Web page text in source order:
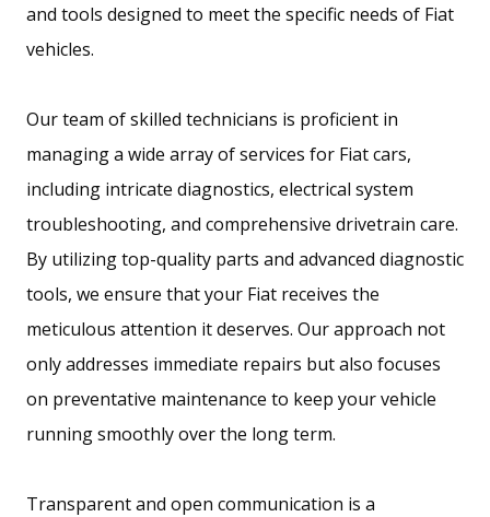
and tools designed to meet the specific needs of Fiat
vehicles.
Our team of skilled technicians is proficient in
managing a wide array of services for Fiat cars,
including intricate diagnostics, electrical system
troubleshooting, and comprehensive drivetrain care.
By utilizing top-quality parts and advanced diagnostic
tools, we ensure that your Fiat receives the
meticulous attention it deserves. Our approach not
only addresses immediate repairs but also focuses
on preventative maintenance to keep your vehicle
running smoothly over the long term.
Transparent and open communication is a